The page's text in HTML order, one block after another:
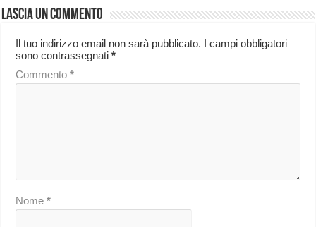
Lascia un commento
Il tuo indirizzo email non sarà pubblicato. I campi obbligatori
sono contrassegnati*
Commento*
Nome*